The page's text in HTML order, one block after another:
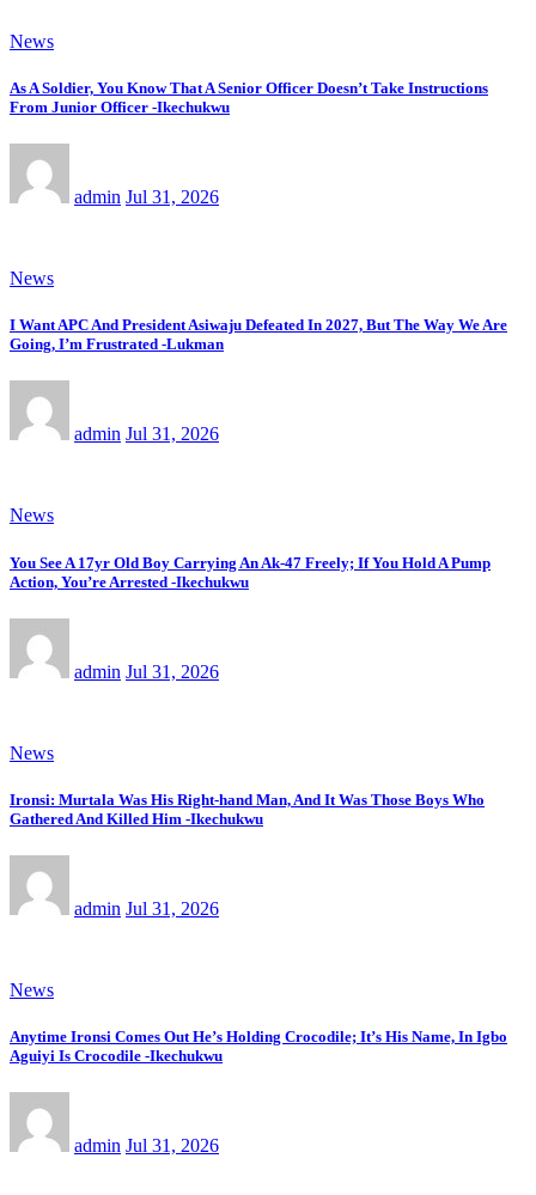
News
As A Soldier, You Know That A Senior Officer Doesn’t Take Instructions
From Junior Officer -Ikechukwu
admin Jul 31, 2026
News
I Want APC And President Asiwaju Defeated In 2027, But The Way We Are
Going, I’m Frustrated -Lukman
admin Jul 31, 2026
News
You See A 17yr Old Boy Carrying An Ak-47 Freely; If You Hold A Pump
Action, You’re Arrested -Ikechukwu
admin Jul 31, 2026
News
Ironsi: Murtala Was His Right-hand Man, And It Was Those Boys Who
Gathered And Killed Him -Ikechukwu
admin Jul 31, 2026
News
Anytime Ironsi Comes Out He’s Holding Crocodile; It’s His Name, In Igbo
Aguiyi Is Crocodile -Ikechukwu
admin Jul 31, 2026